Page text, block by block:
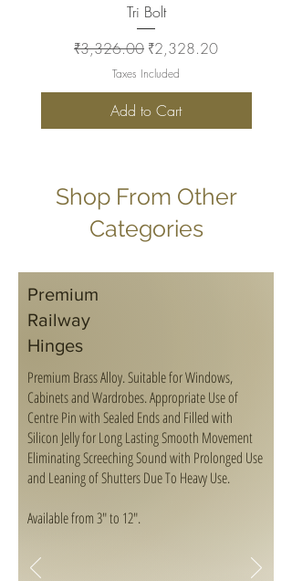
Tri Bolt
Regular Price
₹3,326.00 Sale Price
₹2,328.20
Taxes Included
Add to Cart
Shop From Other
Categories
Premium
Railway
Hinges
Premium Brass Alloy. Suitable for Windows,
Cabinets and Wardrobes. Appropriate Use of
Centre Pin with Sealed Ends and Filled with
Silicon Jelly for Long Lasting Smooth Movement
Eliminating Screeching Sound with Prolonged Use
and Leaning of Shutters Due To Heavy Use.
Available from 3" to 12".